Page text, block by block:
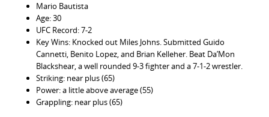
Mario Bautista
Age: 30
UFC Record: 7-2
Key Wins: Knocked out Miles Johns. Submitted Guido
Cannetti, Benito Lopez, and Brian Kelleher. Beat Da’Mon
Blackshear, a well rounded 9-3 fighter and a 7-1-2 wrestler.
Striking: near plus (65)
Power: a little above average (55)
Grappling: near plus (65)